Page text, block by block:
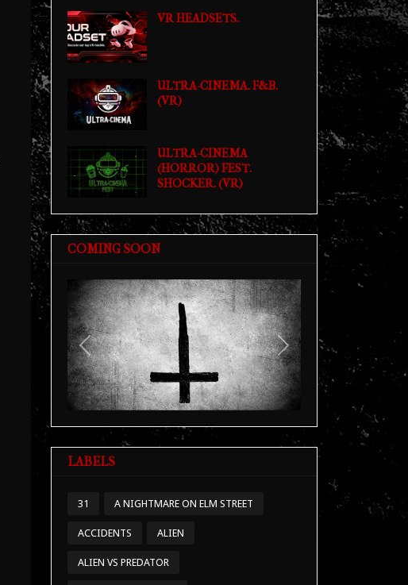
VR HEADSETS.
ULTRA-CINEMA. F&B.
(VR)
ULTRA-CINEMA
(HORROR) FEST.
SHOCKER. (VR)
COMING SOON
Previous Next
LABELS
31 A NIGHTMARE ON ELM STREET
ACCIDENTS ALIEN
ALIEN VS PREDATOR